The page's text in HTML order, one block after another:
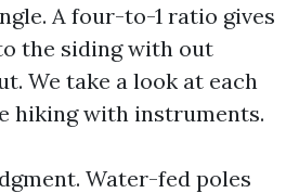
A four-to-1 ratio gives
the siding with out
We take a look at each
hiking with instruments.
Water-fed poles